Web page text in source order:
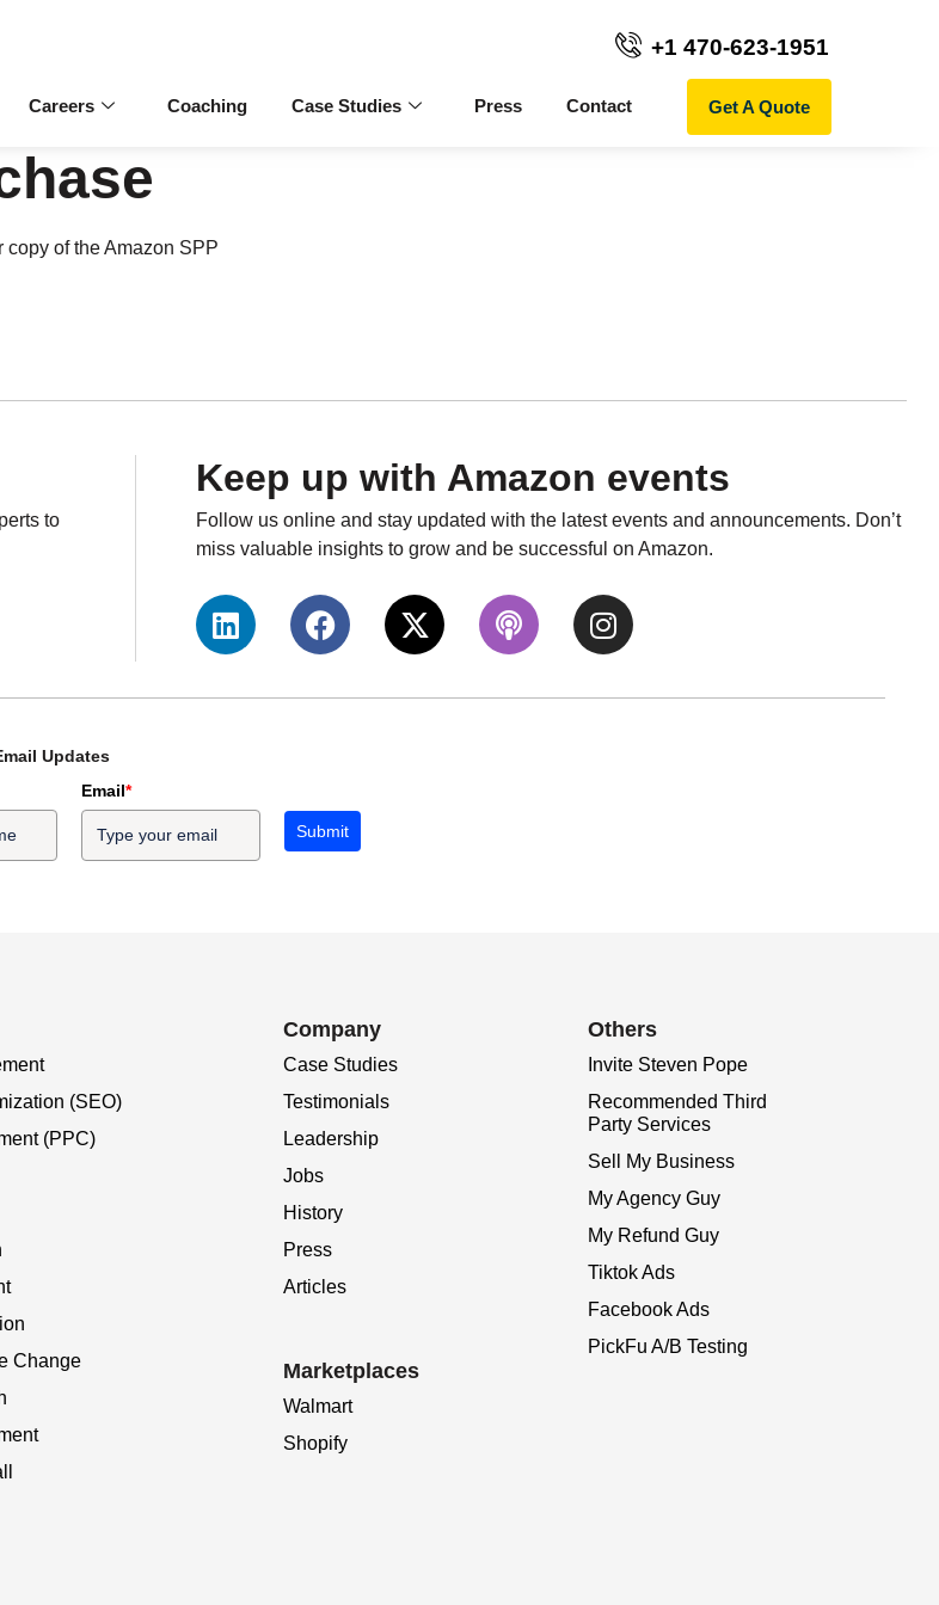
+1 470-623-1951
Careers Coaching Case Studies Press Contact Get A Quote
of the Amazon SPP
to
Keep up with Amazon events
Follow us online and stay updated with the latest events and announcements. Don’t
miss valuable insights to grow and be successful on Amazon.
Updates
Email*
Submit
(SEO)
(PPC)
Change
Company
Case Studies
Testimonials
Leadership
Jobs
History
Press
Articles
Marketplaces
Walmart
Shopify
Others
Invite Steven Pope
Recommended Third
Party Services
Sell My Business
My Agency Guy
My Refund Guy
Tiktok Ads
Facebook Ads
PickFu A/B Testing